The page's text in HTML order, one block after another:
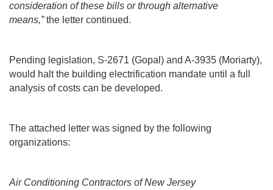
consideration of these bills or through alternative
means,”the letter continued.
Pending legislation, S-2671 (Gopal) and A-3935 (Moriarty),
would halt the building electrification mandate until a full
analysis of costs can be developed.
The attached letter was signed by the following
organizations:
Air Conditioning Contractors of New Jersey